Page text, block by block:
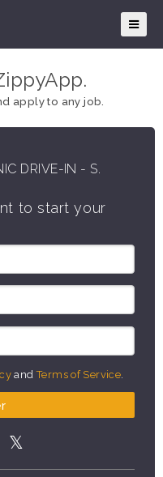
apply to any job.
DRIVE-IN - S.
to start your
andTerms of Service